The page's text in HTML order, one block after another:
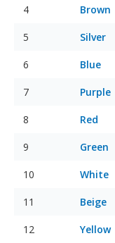
Brown
Silver
Blue
Purple
Red
Green
White
Beige
Yellow